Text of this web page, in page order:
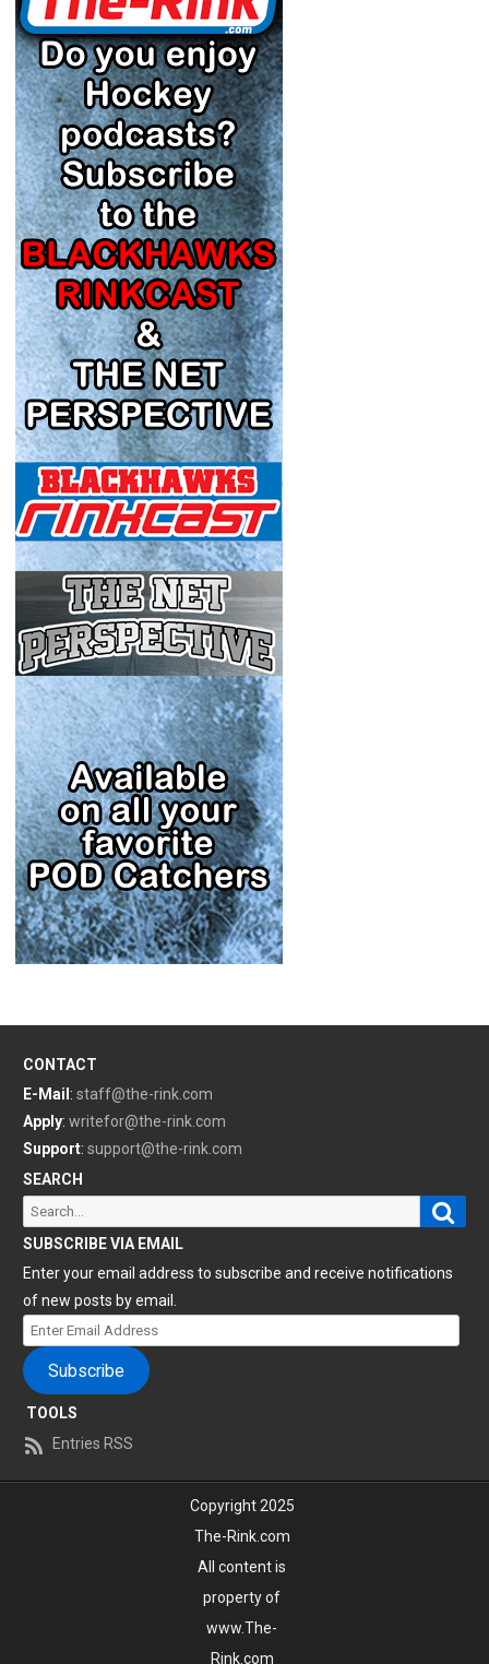
CONTACT
E-Mail : staff@the-rink.com
Apply: writefor@the-rink.com
Support: support@the-rink.com
SEARCH
Search
for:
SUBSCRIBE VIA EMAIL
Enter your email address to subscribe and receive notifications
of new posts by email.
Enter
Email
Address
Subscribe
TOOLS
Entries RSS
Copyright 2025
The-Rink.com
All content is
property of
www.The-
Rink.com